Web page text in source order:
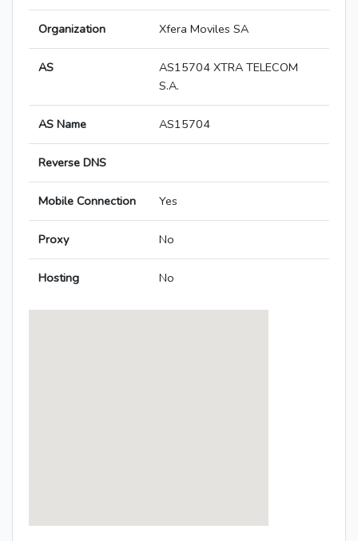
Organization Xfera Moviles SA
AS
AS15704 XTRA TELECOM
S.A.
AS Name AS15704
Reverse DNS
Mobile Connection Yes
Proxy No
Hosting No